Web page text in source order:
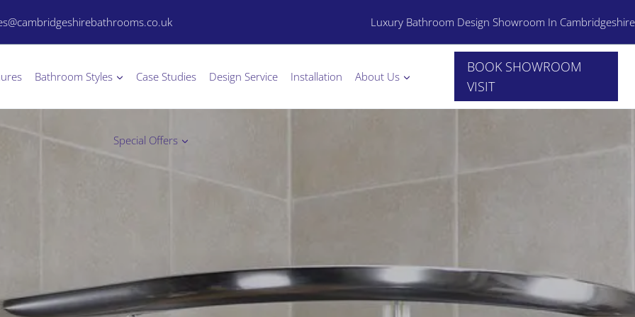
Luxury Bathroom Design Showroom In Cambridgeshire
Bathroom Styles Case Studies Design Service Installation About Us
Special Offers
BOOK SHOWROOM
VISIT